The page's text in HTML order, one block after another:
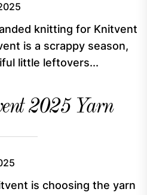
knitting for Knitvent
is a scrappy season,
little leftovers...
2025 Yarn
is choosing the yarn